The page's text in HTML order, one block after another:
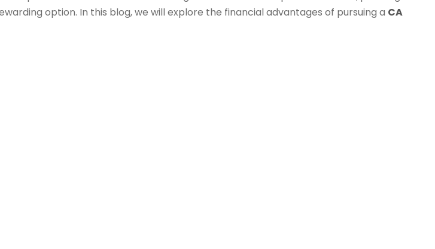
option. In this blog, we will explore the financial advantages of pursuing a CA